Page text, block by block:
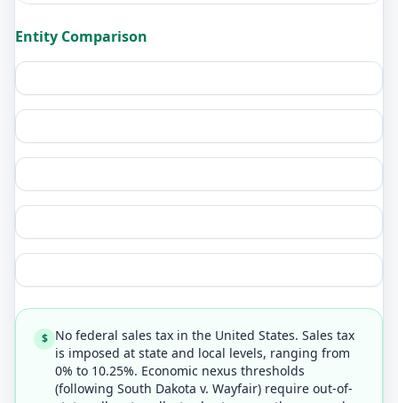
Entity Comparison
$ No federal sales tax in the United States. Sales tax
is imposed at state and local levels, ranging from
0% to 10.25%. Economic nexus thresholds
(following South Dakota v. Wayfair) require out-of-